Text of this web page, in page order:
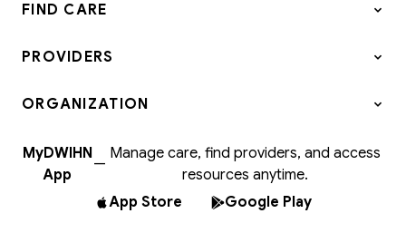
FIND CARE
PROVIDERS
ORGANIZATION
MyDWIHN
App
—
Manage care, find providers, and access
resources anytime.
App Store
Google Play